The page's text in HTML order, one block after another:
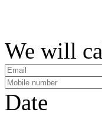
We will
Date